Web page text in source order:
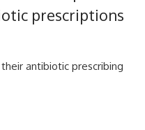
prescriptions
antibiotic prescribing